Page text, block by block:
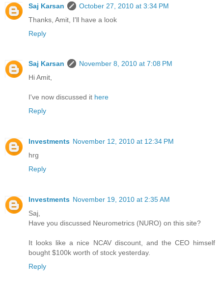
Saj Karsan
October 27, 2010 at 3:34 PM
Thanks, Amit, I'll have a look
Reply
Saj Karsan
November 8, 2010 at 7:08 PM
Hi Amit,
I've now discussed it here
Reply
Investments November 12, 2010 at 12:34 PM
hrg
Reply
Investments November 19, 2010 at 2:35 AM
Saj,
Have you discussed Neurometrics (NURO) on this site?
It looks like a nice NCAV discount, and the CEO himself
bought $100k worth of stock yesterday.
Reply